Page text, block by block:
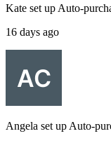
Kate set up Auto-
16 days ago
Angela set up Auto-